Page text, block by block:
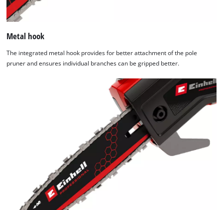
Metal hook
The integrated metal hook provides for better attachment of the pole
pruner and ensures individual branches can be gripped better.